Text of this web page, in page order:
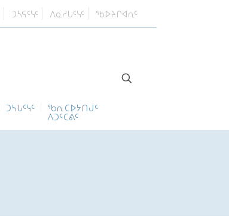
ᑐᓴᕋᑦᓭᑦ ᐱᓇᓱᒐᑦᓭᑦ ᖃᐅᔨᒋᐊᕆᑦ
ᑐᓴᒐᑦᓭᑦ ᖃᕆᑕᐅᔭᑎᒍᑦ
ᐱᑐᑦᑕᕖᑦ